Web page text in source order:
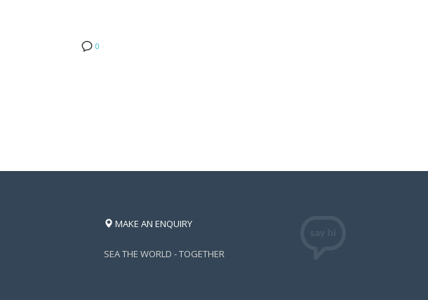
0
MAKE AN ENQUIRY
SEA THE WORLD - TOGETHER